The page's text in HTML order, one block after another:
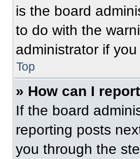
is the board
to do with the
administrator if
Top
» How can I
If the board
reporting posts
you through the